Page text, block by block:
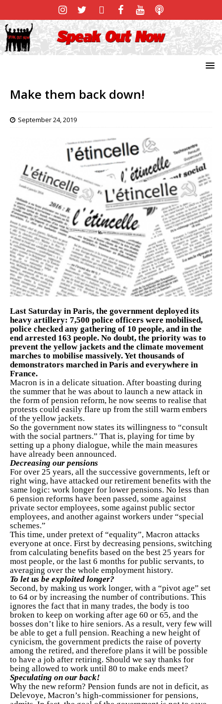
Make them back down!
September 24, 2019
Last Saturday in Paris, the government deployed its
heavy artillery: 7,500 police officers were mobilised,
police checked any gathering of 10 people, and in the
end arrested 163 people. No doubt, the priority was to
prevent the yellow jackets and the climate movement
marches to mobilise massively. Yet thousands of
demonstrators marched in Paris and everywhere in
France.
Macron is in a delicate situation. After boasting during
the summer that he was about to launch a new attack in
the form of pension reform, he now seems to realise that
protests could easily flare up from the still warm embers
of the yellow jackets.
So the government now states its willingness to “consult
with the social partners.” That is, playing for time by
setting up a phony dialogue, while the main measures
have already been announced.
Decreasing our pensions
For over 25 years, all the successive governments, left or
right wing, have attacked our retirement benefits with the
same logic: work longer for lower pensions. No less than
6 pension reforms have been passed, some against
private sector employees, some against public sector
employees, and another against workers under “special
schemes.”
This time, under pretext of “equality”, Macron attacks
everyone at once. First by decreasing pensions, switching
from calculating benefits based on the best 25 years for
most people, or the last 6 months for public servants, to
averaging over the whole employment history.
To let us be exploited longer?
Second, by making us work longer, with a “pivot age” set
to 64 or by increasing the number of contributions. This
ignores the fact that in many trades, the body is too
broken to keep on working after age 60 or 65, and the
bosses don’t like to hire seniors. As a result, very few will
be able to get a full pension. Reaching a new height of
cynicism, the government predicts the raise of poverty
among the retired, and therefore plans it will be possible
to have a job after retiring. Should we say thanks for
being allowed to work until 80 to make ends meet?
Speculating on our back!
Why the new reform? Pension funds are not in deficit, as
Delevoye, Macron’s high-commissioner for pensions,